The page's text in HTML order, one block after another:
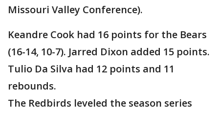
Missouri Valley Conference).
Keandre Cook had 16 points for the Bears
(16-14, 10-7). Jarred Dixon added 15 points.
Tulio Da Silva had 12 points and 11
rebounds.
The Redbirds leveled the season series